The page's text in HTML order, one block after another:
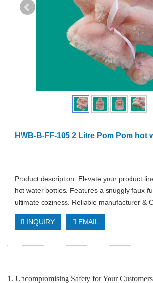
HWB-B-FF-105 2 Litre Pom Pom hot
Product description: Elevate your product
hot water bottles. Features a snuggly faux
ultimate coziness. Reliable manufacturer &
INQUIRY EMAIL
1. Uncompromising Safety for Your Customers